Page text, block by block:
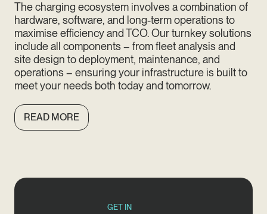
The charging ecosystem involves a combination of
hardware, software, and long-term operations to
maximise efficiency and TCO. Our turnkey solutions
include all components – from fleet analysis and
site design to deployment, maintenance, and
operations – ensuring your infrastructure is built to
meet your needs both today and tomorrow.
READ MORE
GET IN